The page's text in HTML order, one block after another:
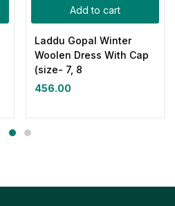
Add to cart
Laddu Gopal Winter
Woolen Dress With Cap
(size- 7, 8
456.00